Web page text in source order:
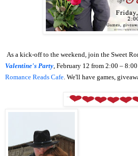
As a kick-off to the weekend, join the Sweet
Valentine's Party , February 12 from 2:00 –
Romance Reads Cafe . We'll have games,